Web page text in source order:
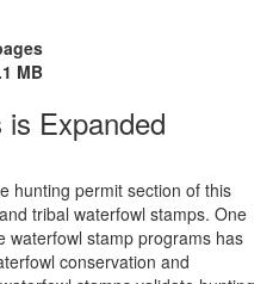
MB
Expanded
hunting permit section of this
tribal waterfowl stamps. One
waterfowl stamp programs has
conservation and